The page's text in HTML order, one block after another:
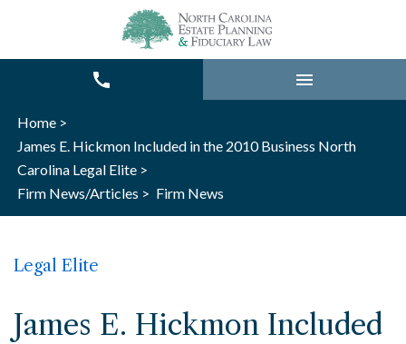
Home >
James E. Hickmon Included in the 2010 Business North
Carolina Legal Elite >
Firm News/Articles > Firm News
Legal Elite
James E. Hickmon Included